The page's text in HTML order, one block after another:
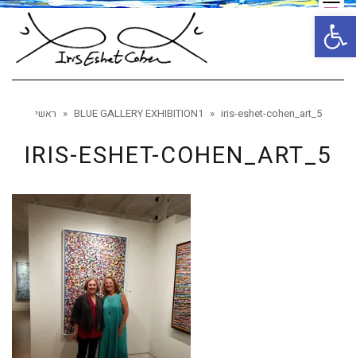
ראשי » BLUE GALLERY EXHIBITION1 » iris-eshet-cohen_art_5
IRIS-ESHET-COHEN_ART_5